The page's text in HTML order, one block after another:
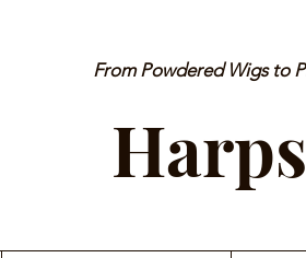
From Powdered Wigs to